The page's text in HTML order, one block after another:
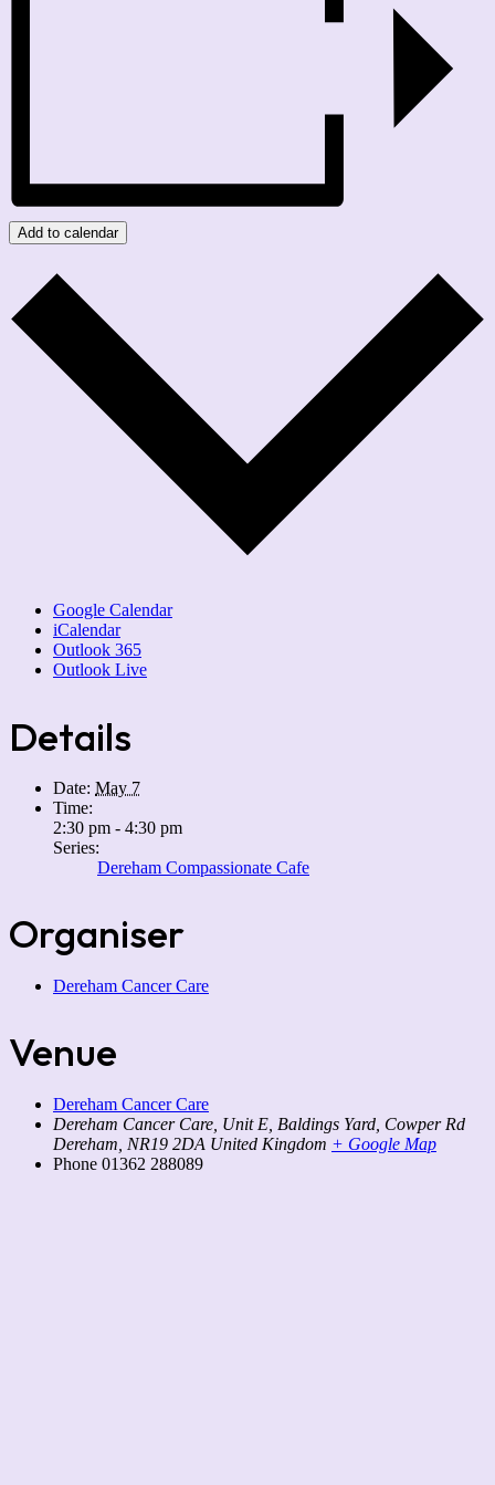
Add to calendar
Google Calendar
iCalendar
Outlook 365
Outlook Live
Details
Date: May 7
Time:
2:30 pm - 4:30 pm
Series:
Dereham Compassionate Cafe
Organiser
Dereham Cancer Care
Venue
Dereham Cancer Care
Dereham Cancer Care, Unit E, Baldings Yard, Cowper Rd
Dereham NR19 2DA United Kingdom + Google Map
Phone 01362 288089